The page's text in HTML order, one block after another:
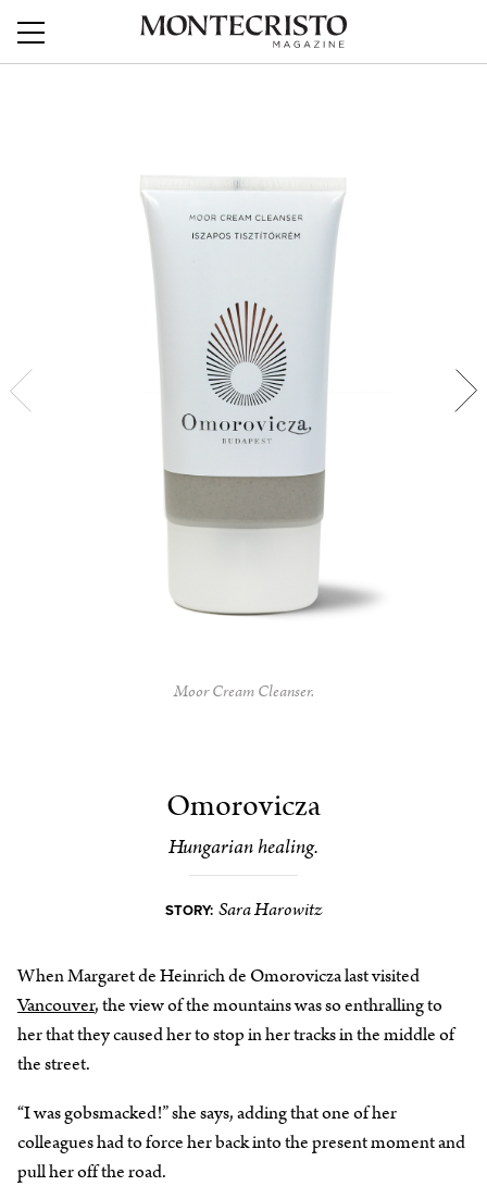
Moor Cream Cleanser.
Omorovicza
Hungarian healing.
STORY: Sara Harowitz
When Margaret de Heinrich de Omorovicza last visited
Vancouver, the view of the mountains was so enthralling to
her that they caused her to stop in her tracks in the middle of
the street.
“I was gobsmacked!” she says, adding that one of her
colleagues had to force her back into the present moment and
pull her off the road.